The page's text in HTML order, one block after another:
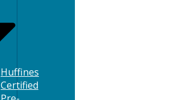
Huffines
Certified